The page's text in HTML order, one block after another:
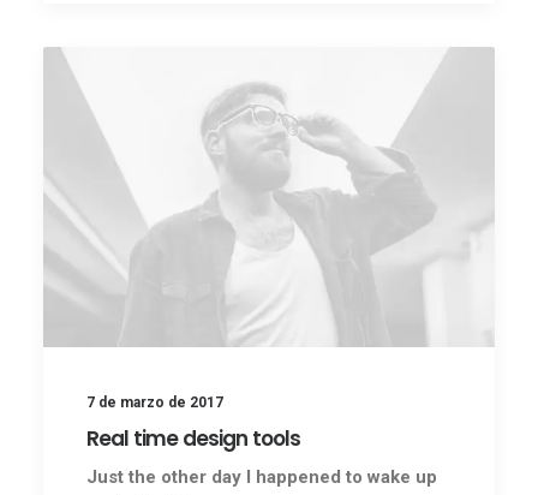
7 de marzo de 2017
Real time design tools
Just the other day I happened to wake up